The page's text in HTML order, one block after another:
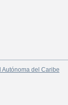
Autónoma del Caribe